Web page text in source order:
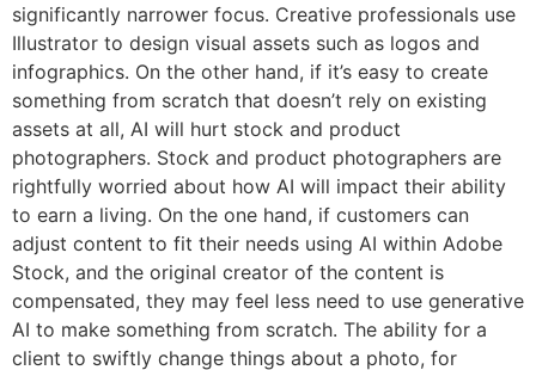
significantly narrower focus. Creative professionals use
Illustrator to design visual assets such as logos and
infographics. On the other hand, if it’s easy to create
something from scratch that doesn’t rely on existing
assets at all, AI will hurt stock and product
photographers. Stock and product photographers are
rightfully worried about how AI will impact their ability
to earn a living. On the one hand, if customers can
adjust content to fit their needs using AI within Adobe
Stock, and the original creator of the content is
compensated, they may feel less need to use generative
AI to make something from scratch. The ability for a
client to swiftly change things about a photo, for